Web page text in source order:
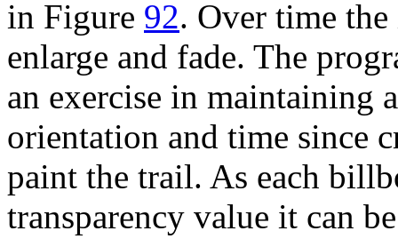
in Figure 92. Over time
enlarge and fade. The
an exercise in maintaining
orientation and time since
paint the trail. As each
transparency value it can